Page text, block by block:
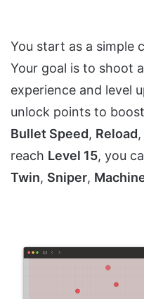
You start as a simple
Your goal is to shoot
experience and level
unlock points to
Bullet Speed, Reload
reach Level 15, you
Twin, Sniper,